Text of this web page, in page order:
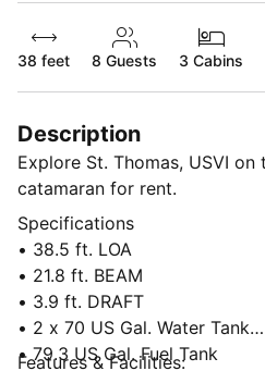
38 feet 8 Guests 3 Cabins
Description
Explore St. Thomas, USVI on this gorgeous Lucia 40 ft
catamaran for rent.
Specifications
• 38.5 ft. LOA
• 21.8 ft. BEAM
• 3.9 ft. DRAFT
• 2 x 70 US Gal. Water Tank
• 79.3 US Gal. Fuel Tank
Features & Facilities: